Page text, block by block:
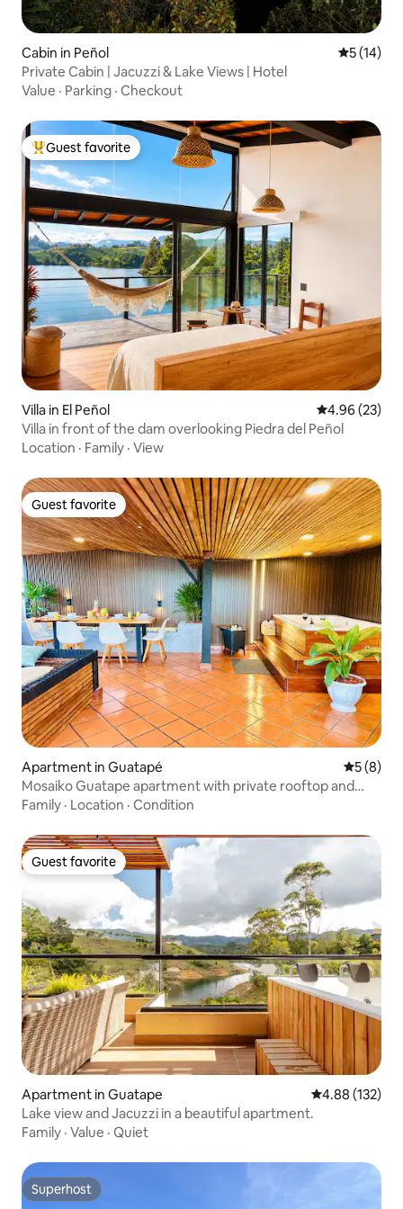
Cabin in Peñol 5 out of 5
5 (14)
Private Cabin | Jacuzzi & Lake Views | Hotel
Value · Parking · Checkout
Top guest favorite
Guest favorite
Villa in El Peñol 4.96 out of 5
4.96 (23)
Villa in front of the dam overlooking Piedra del Peñol
Location · Family · View
Guest favorite
Guest favorite
Apartment in Guatapé 5 out of
5 (8)
Mosaiko Guatape apartment with private rooftop and
Jacuzzi
Family · Location · Condition
Guest favorite
Guest favorite
Apartment in Guatape 4.88 out of 5
4.88 (132)
Lake view and Jacuzzi in a beautiful apartment.
Family · Value · Quiet
Superhost
Superhost